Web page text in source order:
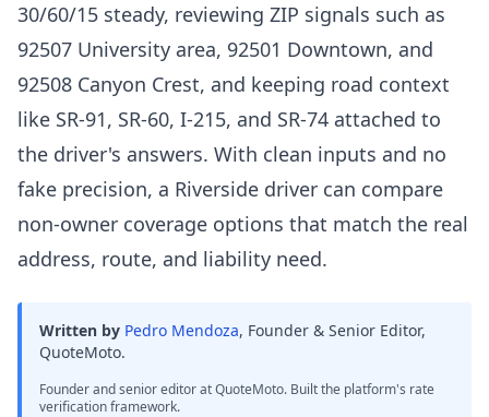
30/60/15 steady, reviewing ZIP signals such as
92507 University area, 92501 Downtown, and
92508 Canyon Crest, and keeping road context
like SR-91, SR-60, I-215, and SR-74 attached to
the driver's answers. With clean inputs and no
fake precision, a Riverside driver can compare
non-owner coverage options that match the real
address, route, and liability need.
Written by Pedro Mendoza, Founder & Senior Editor,
QuoteMoto.
Founder and senior editor at QuoteMoto. Built the platform's rate
verification framework.